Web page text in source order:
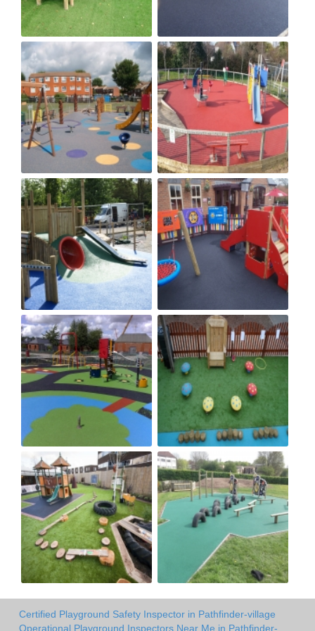
Certified Playground Safety Inspector in Pathfinder-village
Operational Playground Inspectors Near Me in Pathfinder-